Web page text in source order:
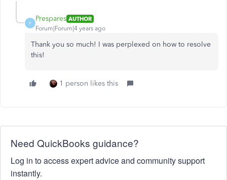
P
Prespares AUTHOR
Forum|Forum|4 years ago
Thank you so much! I was perplexed on how to resolve
this!
1 person likes this
Need QuickBooks guidance?
Log in to access expert advice and community support
instantly.